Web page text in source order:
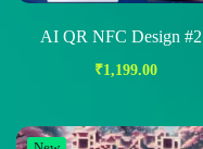
AI QR NFC Design
₹1,199.00